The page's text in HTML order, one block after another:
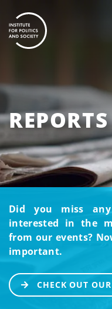
REPORTS
Did you miss
interested in the
from our events?
important.
CHECK OUT